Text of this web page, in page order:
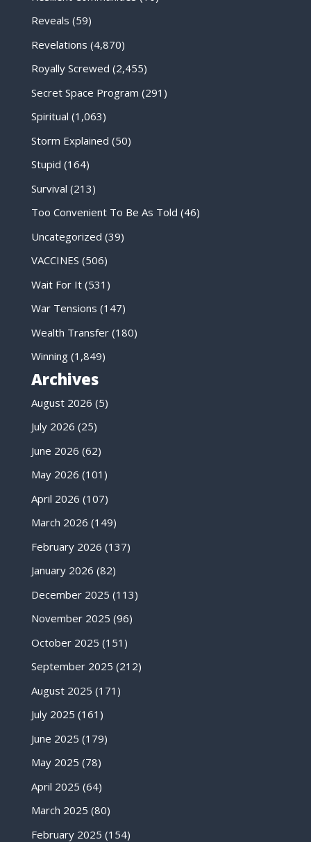
Reveals (59)
Revelations (4,870)
Royally Screwed (2,455)
Secret Space Program (291)
Spiritual (1,063)
Storm Explained (50)
Stupid (164)
Survival (213)
Too Convenient To Be As Told (46)
Uncategorized (39)
VACCINES (506)
Wait For It(531)
War Tensions (147)
Wealth Transfer(180)
Winning(1,849)
Archives
August 2026 (5)
July 2026 (25)
June 2026 (62)
May 2026 (101)
April 2026 (107)
March 2026 (149)
February 2026 (137)
January 2026 (82)
December 2025 (113)
November 2025 (96)
October 2025 (151)
September 2025 (212)
August 2025 (171)
July 2025 (161)
June 2025 (179)
May 2025 (78)
April 2025 (64)
March 2025 (80)
February 2025 (154)